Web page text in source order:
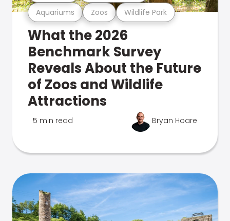
Aquariums Zoos Wildlife Park
What the 2026
Benchmark Survey
Reveals About the Future
of Zoos and Wildlife
Attractions
5 min read Bryan Hoare